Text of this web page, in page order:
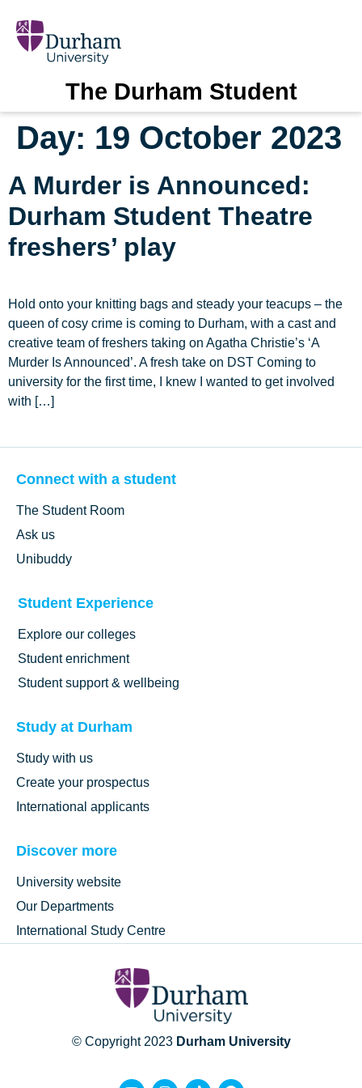
The Durham Student
Day: 19 October 2023
A Murder is Announced:
Durham Student Theatre
freshers’ play
Hold onto your knitting bags and steady your teacups – the
queen of cosy crime is coming to Durham, with a cast and
creative team of freshers taking on Agatha Christie’s ‘A
Murder Is Announced’. A fresh take on DST Coming to
university for the first time, I knew I wanted to get involved
with […]
Connect with a student
The Student Room
Ask us
Unibuddy
Student Experience
Explore our colleges
Student enrichment
Student support & wellbeing
Study at Durham
Study with us
Create your prospectus
International applicants
Discover more
University website
Our Departments
International Study Centre
© Copyright 2023 Durham University